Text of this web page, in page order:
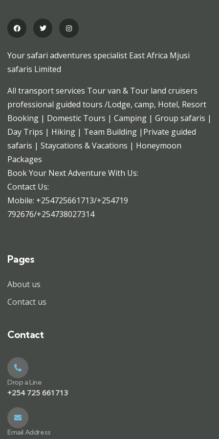
Your safari adventures specialist East Africa Mjusi
safaris Limited
All transport services Tour van & Tour land cruisers
professional guided tours /Lodge, camp, Hotel, Resort
Booking | Domestic Tours | Camping | Group safaris |
Day Trips | Hiking | Team Building |Private guided
safaris | Staycations & Vacations | Honeymoon
Packages
Book Your Next Adventure With Us:
Contact Us:
Mobile: +254725661713/+254719
792676/+254738027314
Pages
About us
Contact us
Contact
Drop a Line
+254 725 661713
Email Address